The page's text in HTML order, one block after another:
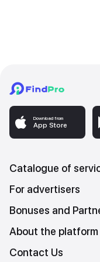
Download from
App Store
Catalogue of
For advertisers
Bonuses and
About the platform
Contact Us